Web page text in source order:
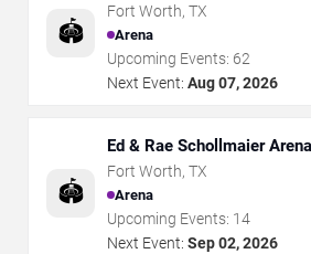
🏟️
Fort Worth, TX
Arena
Upcoming Events: 62
Next Event: Aug 07, 2026
🏟️
Ed & Rae Schollmaier Arena
Fort Worth, TX
Arena
Upcoming Events: 14
Next Event: Sep 02, 2026